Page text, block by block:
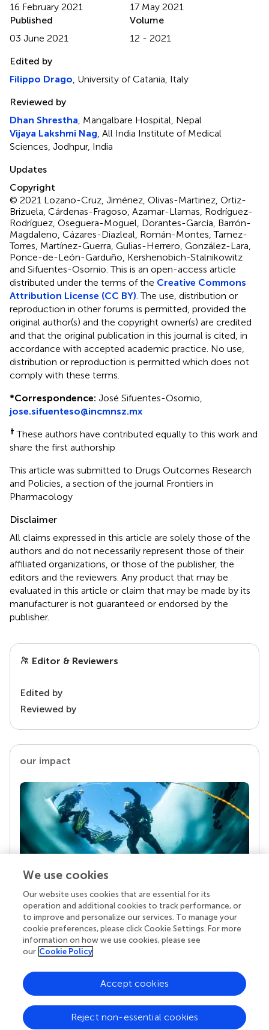
16 February 2021
17 May 2021
Published
03 June 2021
Volume
12 - 2021
Edited by
Filippo Drago , University of Catania, Italy
Reviewed by
Dhan Shrestha , Mangalbare Hospital, Nepal
Vijaya Lakshmi Nag , All India Institute of Medical
Sciences, Jodhpur, India
Updates
Copyright
© 2021 Lozano-Cruz, Jiménez, Olivas-Martinez, Ortiz-
Brizuela, Cárdenas-Fragoso, Azamar-Llamas, Rodríguez-
Rodríguez, Oseguera-Moguel, Dorantes-García, Barrón-
Magdaleno, Cázares-Diazleal, Román-Montes, Tamez-
Torres, Martínez-Guerra, Gulias-Herrero, González-Lara,
Ponce-de-León-Garduño, Kershenobich-Stalnikowitz
and Sifuentes-Osornio.This is an open-access article
distributed under the terms of the Creative Commons
Attribution License (CC BY) . The use, distribution or
reproduction in other forums is permitted, provided the
original author(s) and the copyright owner(s) are credited
and that the original publication in this journal is cited, in
accordance with accepted academic practice. No use,
distribution or reproduction is permitted which does not
comply with these terms.
*Correspondence: José Sifuentes-Osornio,
jose.sifuenteso@incmnsz.mx
† These authors have contributed equally to this work and
share the first authorship
This article was submitted to Drugs Outcomes Research
and Policies, a section of the journal Frontiers in
Pharmacology
Disclaimer
All claims expressed in this article are solely those of the
authors and do not necessarily represent those of their
affiliated organizations, or those of the publisher, the
editors and the reviewers. Any product that may be
evaluated in this article or claim that may be made by its
manufacturer is not guaranteed or endorsed by the
publisher.
Editor & Reviewers
Edited by
Reviewed by
our impact
Your research is the real superpower
Behind each article we publish stands a team of
superheroes: authors, editors, and reviewers who
chose to uphold quality standards and share
knowledge openly. Read more about the impact
We use cookies
Our website uses cookies that are essential for its
operation and additional cookies to track performance, or
to improve and personalize our services. To manage your
cookie preferences, please click Cookie Settings. For more
information on how we use cookies, please see
our Cookie Policy
Reject non-essential cookies
Accept cookies